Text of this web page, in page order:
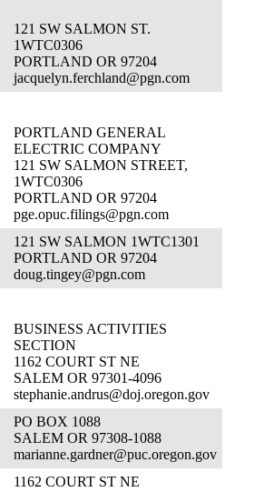
121 SW SALMON ST.
1WTC0306
PORTLAND OR 97204
jacquelyn.ferchland@pgn.com
PORTLAND GENERAL
ELECTRIC COMPANY
121 SW SALMON STREET,
1WTC0306
PORTLAND OR 97204
pge.opuc.filings@pgn.com
121 SW SALMON 1WTC1301
PORTLAND OR 97204
doug.tingey@pgn.com
BUSINESS ACTIVITIES
SECTION
1162 COURT ST NE
SALEM OR 97301-4096
stephanie.andrus@doj.oregon.gov
PO BOX 1088
SALEM OR 97308-1088
marianne.gardner@puc.oregon.gov
1162 COURT ST NE